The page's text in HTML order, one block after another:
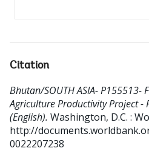
Citation
Bhutan/SOUTH ASIA- P155513-
Agriculture Productivity Project -
(English). Washington, D.C. :
http://
0022207238